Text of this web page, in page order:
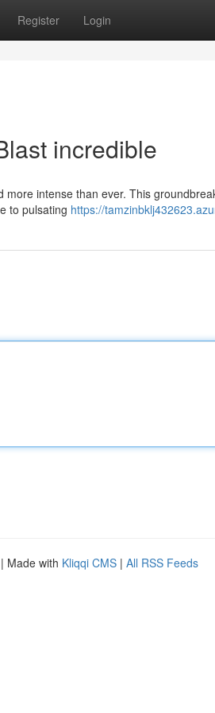
Register Login
incredible
intense than ever. This
to pulsating https://
| Made with Kliqqi CMS | All RSS Feeds